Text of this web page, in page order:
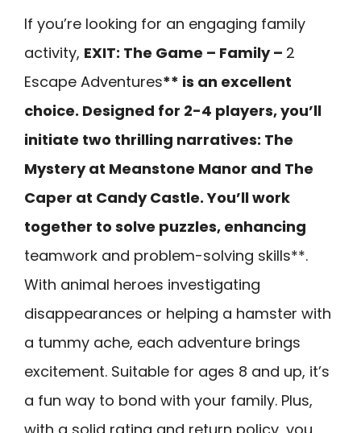
If you’re looking for an engaging family
activity, EXIT: The Game – Family – 2
Escape Adventures** is an excellent
choice. Designed for 2-4 players, you’ll
initiate two thrilling narratives: The
Mystery at Meanstone Manor and The
Caper at Candy Castle. You’ll work
together to solve puzzles, enhancing
teamwork and problem-solving skills**.
With animal heroes investigating
disappearances or helping a hamster with
a tummy ache, each adventure brings
excitement. Suitable for ages 8 and up, it’s
a fun way to bond with your family. Plus,